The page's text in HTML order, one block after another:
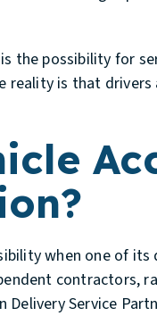
the possibility for
reality is that
when one of its
contractors,
Service